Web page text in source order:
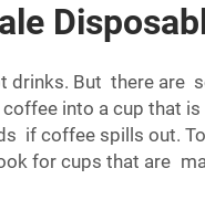
But there are
into a cup that
if coffee spills
for cups that are